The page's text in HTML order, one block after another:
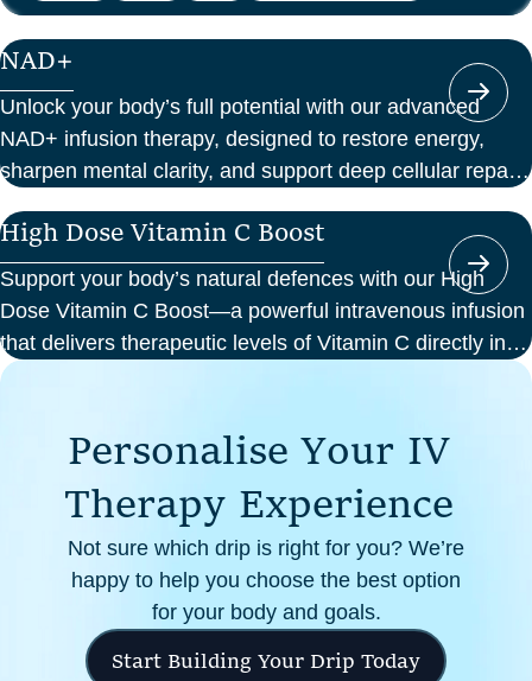
NAD+
Unlock your body’s full potential with our advanced
NAD+ infusion therapy, designed to restore energy,
sharpen mental clarity, and support deep cellular repair.
treatments in a serene, clinical setting—so you can
focus on feeling your best from the inside out.
High Dose Vitamin C Boost
Support your body’s natural defences with our High
Dose Vitamin C Boost—a powerful intravenous infusion
that delivers therapeutic levels of Vitamin C directly into
your bloodstream. Ideal for those seeking immune
cellular health, this infusion offers enhanced absorption
and effectiveness compared to oral supplements.
Personalise Your IV
Therapy Experience
Not sure which drip is right for you? We’re
happy to help you choose the best option
for your body and goals.
Start Building Your Drip Today